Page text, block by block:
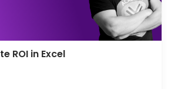
ROI in Excel